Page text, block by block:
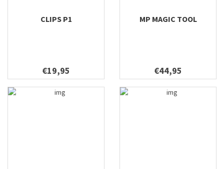
CLIPS P1
€19,95
MP MAGIC TOOL
€44,95